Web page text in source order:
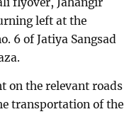
left at the
6 of Jatiya Sangsad
on the relevant roads
transportation of the